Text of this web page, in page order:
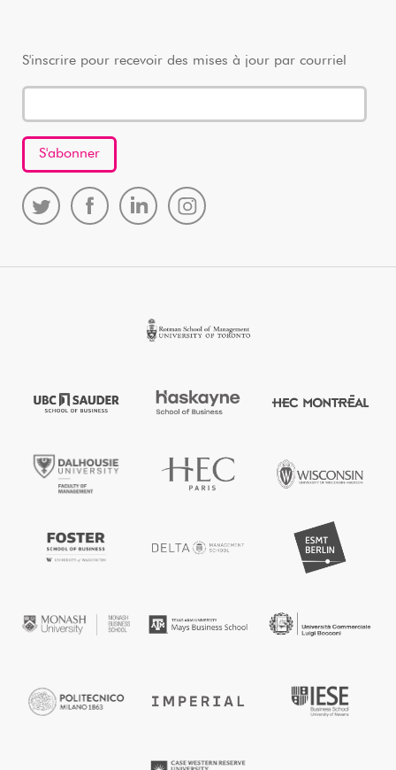
S'inscrire pour recevoir des mises à jour par courriel